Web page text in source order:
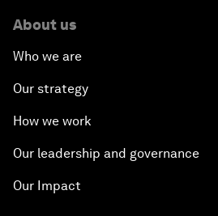
About us
Who we are
Our strategy
How we work
Our leadership and governance
Our Impact